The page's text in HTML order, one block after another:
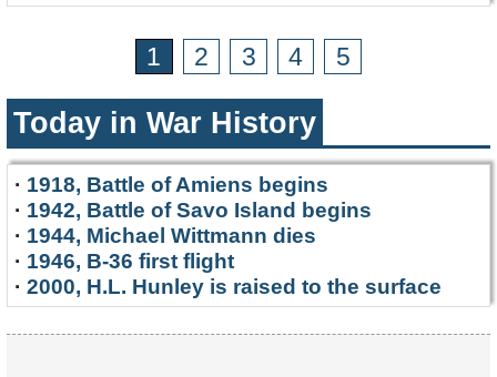
1 2 3 4 5
Today in War History
· 1918, Battle of Amiens begins
· 1942, Battle of Savo Island begins
· 1944, Michael Wittmann dies
· 1946, B-36 first flight
· 2000, H.L. Hunley is raised to the surface